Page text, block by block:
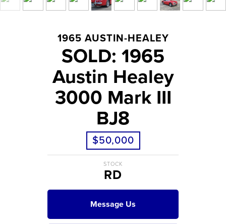
1965 AUSTIN-HEALEY
SOLD: 1965
Austin Healey
3000 Mark III
BJ8
$50,000
STOCK
RD
Message Us